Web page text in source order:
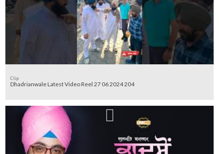
Clip
Dhadrianwale Latest Video Reel 27 06 2024 204